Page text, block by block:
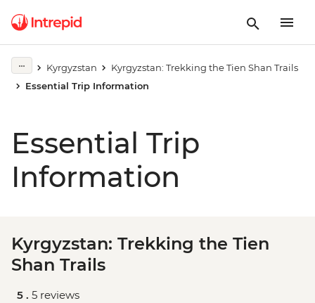
Kyrgyzstan
Kyrgyzstan: Trekking the Tien Shan Trails
Essential Trip Information
Essential Trip
Information
Kyrgyzstan: Trekking the Tien
Shan Trails
5 . 5 reviews